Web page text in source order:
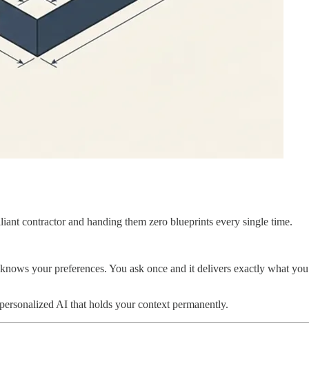
contractor and handing them zero blueprints every single time.
your preferences. You ask once and it delivers exactly what you
AI that holds your context permanently.